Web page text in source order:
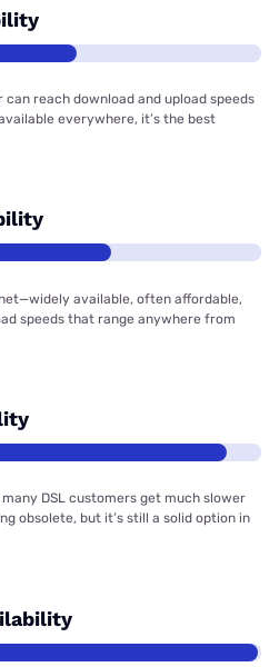
reach download and upload speeds
everywhere, it’s the best
available, often affordable,
speeds that range anywhere from
DSL customers get much slower
obsolete, but it’s still a solid option in